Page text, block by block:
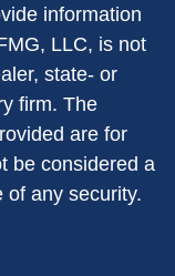
information
LLC, is not
state- or
firm. The
are for
be considered a
of any security.